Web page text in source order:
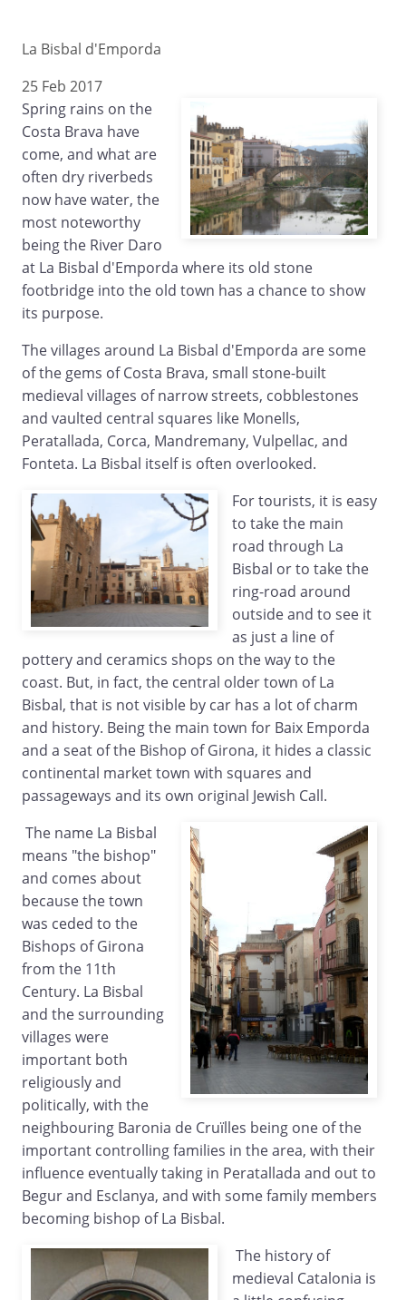
La Bisbal d'Emporda
25 Feb 2017
Spring rains on the
Costa Brava have
come, and what are
often dry riverbeds
now have water, the
most noteworthy
being the River Daro
at La Bisbal d'Emporda where its old stone
footbridge into the old town has a chance to show
its purpose.
The villages around La Bisbal d'Emporda are some
of the gems of Costa Brava, small stone-built
medieval villages of narrow streets, cobblestones
and vaulted central squares like Monells,
Peratallada, Corca, Mandremany, Vulpellac, and
Fonteta. La Bisbal itself is often overlooked.
For tourists, it is easy
to take the main
road through La
Bisbal or to take the
ring-road around
outside and to see it
as just a line of
pottery and ceramics shops on the way to the
coast. But, in fact, the central older town of La
Bisbal, that is not visible by car has a lot of charm
and history. Being the main town for Baix Emporda
and a seat of the Bishop of Girona, it hides a classic
continental market town with squares and
passageways and its own original Jewish Call.
The name La Bisbal
means "the bishop"
and comes about
because the town
was ceded to the
Bishops of Girona
from the 11th
Century. La Bisbal
and the surrounding
villages were
important both
religiously and
politically, with the
neighbouring Baronia de Cruïlles being one of the
important controlling families in the area, with their
influence eventually taking in Peratallada and out to
Begur and Esclanya, and with some family members
becoming bishop of La Bisbal.
The history of
medieval Catalonia is